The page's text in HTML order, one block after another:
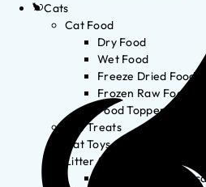
Cats
Cat Food
Dry Food
Wet Food
Freeze Dried Food
Frozen Raw Food
Food Toppers
Cat Treats
Cat Toys
Litter & Accessories
Litter Waste Disposal